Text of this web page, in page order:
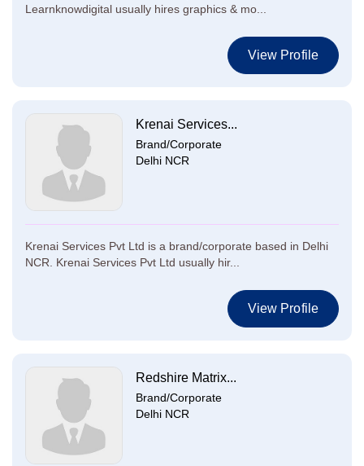
Learnknowdigital usually hires graphics & mo...
View Profile
Krenai Services...
Brand/Corporate
Delhi NCR
Krenai Services Pvt Ltd is a brand/corporate based in Delhi
NCR. Krenai Services Pvt Ltd usually hir...
View Profile
Redshire Matrix...
Brand/Corporate
Delhi NCR